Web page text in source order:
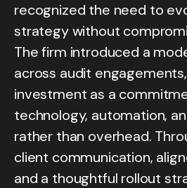
recognized the need to
strategy without
The firm introduced a
across audit
investment as a
technology, automation,
rather than overhead.
client communication,
and a thoughtful rollout